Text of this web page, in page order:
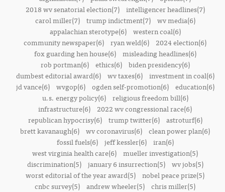
2018 wv senatorial election(7)
intelligencer headlines(7)
carol miller(7)
trump indictment(7)
wv media(6)
appalachian sterotype(6)
western coal(6)
community newspaper(6) ryan weld(6)
2024 election(6)
fox guarding hen house(6)
misleading headlines(6)
rob portman(6)
ethics(6)
biden presidency(6)
dumbest editorial award(6)
wv taxes(6)
investment in coal(6)
jd vance(6)
wvgop(6) ogden self-promotion(6)
education(6)
u.s. energy policy(6)
religious freedom bill(6)
infrastructure(6)
2022 wv congressional race(6)
republican hypocrisy(6)
trump twitter(6)
astroturf(6)
brett kavanaugh(6) wv coronavirus(6) clean power plan(6)
fossil fuels(6)
jeff kessler(6)
iran(6)
west virginia health care(6) mueller investigation(5)
discrimination(5)
january 6 insurrection(5)
wv jobs(5)
worst editorial of the year award(5) nobel peace prize(5)
cnbc survey(5) andrew wheeler(5) chris miller(5)